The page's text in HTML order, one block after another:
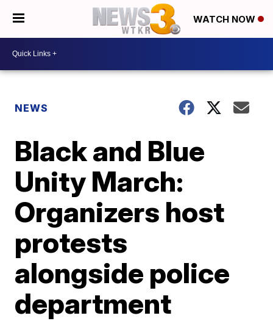
WATCH NOW
NEWS
Black and Blue
Unity March:
Organizers host
protests
alongside police
department